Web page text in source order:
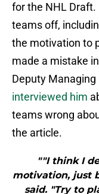
for the NHL
teams off,
the motivation to
made a mistake
Deputy Managing
interviewed him
teams wrong
the article.
""I think I
motivation, just
said. "Try to